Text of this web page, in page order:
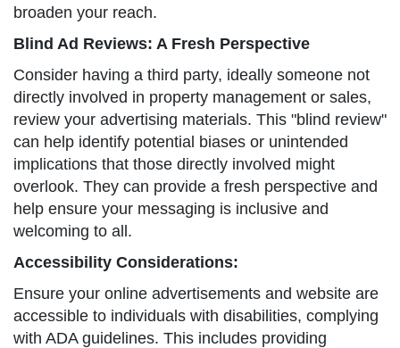
broaden your reach.
Blind Ad Reviews: A Fresh Perspective
Consider having a third party, ideally someone not
directly involved in property management or sales,
review your advertising materials. This "blind review"
can help identify potential biases or unintended
implications that those directly involved might
overlook. They can provide a fresh perspective and
help ensure your messaging is inclusive and
welcoming to all.
Accessibility Considerations:
Ensure your online advertisements and website are
accessible to individuals with disabilities, complying
with ADA guidelines. This includes providing